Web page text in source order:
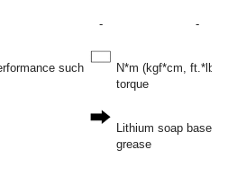
- -
such
N*m (kgf*cm, ft.*lbf):
torque
Lithium soap base
grease